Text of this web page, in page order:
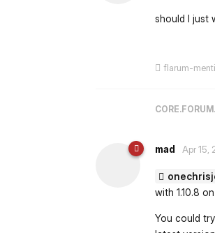
should I just
flarum-
mad Apr 15,
with 1.10.8
You could